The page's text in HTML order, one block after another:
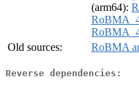
(arm64):
Old sources:
RoBMA
Reverse dependencies: